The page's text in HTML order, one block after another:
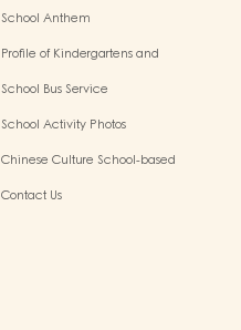
School Anthem
Profile of Kindergartens and
School Bus Service
School Activity Photos
Chinese Culture School-based
Contact Us